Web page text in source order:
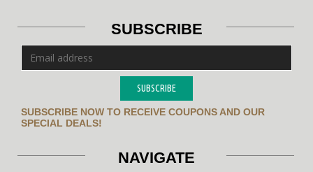
SUBSCRIBE
SUBSCRIBE
SUBSCRIBE NOW TO RECEIVE COUPONS AND OUR
SPECIAL DEALS!
NAVIGATE